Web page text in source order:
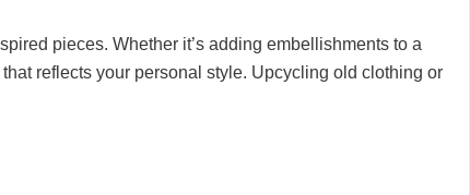
pieces. Whether it’s adding embellishments to a
reflects your personal style. Upcycling old clothing or